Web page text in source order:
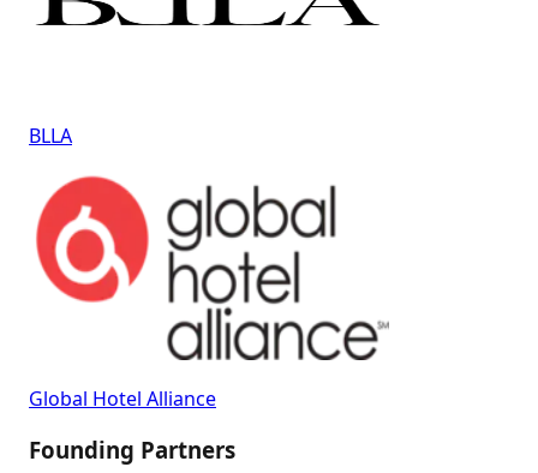
BLLA
Global Hotel Alliance
Founding Partners